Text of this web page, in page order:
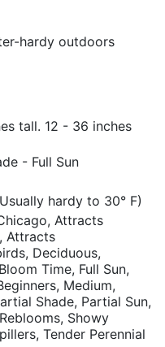
hardy outdoors
tall. 12 - 36 inches
- Full Sun
hardy to 30° F)
Attracts
Attracts
Deciduous,
Time, Full Sun,
Medium,
Shade, Partial Sun,
Showy
Tender Perennial